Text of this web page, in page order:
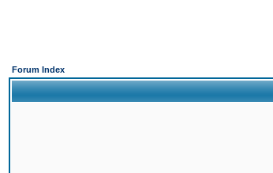
Forum Index